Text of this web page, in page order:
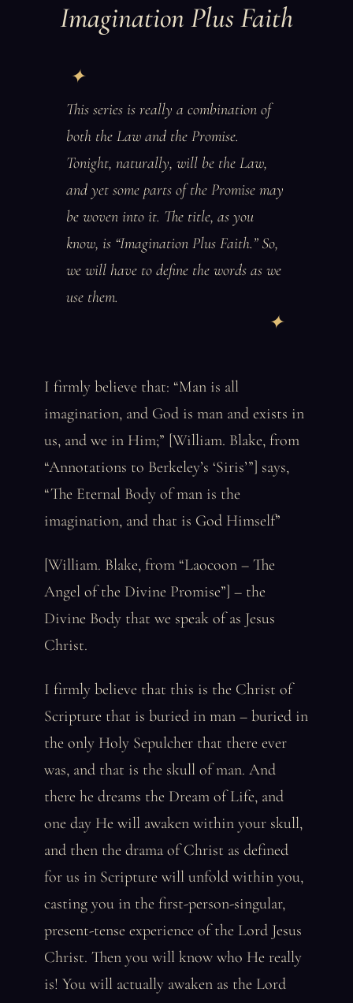
Imagination Plus Faith
This series is really a combination of
both the Law and the Promise.
Tonight, naturally, will be the Law,
and yet some parts of the Promise may
be woven into it. The title, as you
know, is “Imagination Plus Faith.” So,
we will have to define the words as we
use them.
I firmly believe that: “Man is all
imagination, and God is man and exists in
us, and we in Him;” [William. Blake, from
“Annotations to Berkeley’s ‘Siris’”] says,
“The Eternal Body of man is the
imagination, and that is God Himself”
[William. Blake, from “Laocoon – The
Angel of the Divine Promise”] – the
Divine Body that we speak of as Jesus
Christ.
I firmly believe that this is the Christ of
Scripture that is buried in man – buried in
the only Holy Sepulcher that there ever
was, and that is the skull of man. And
there he dreams the Dream of Life, and
one day He will awaken within your skull,
and then the drama of Christ as defined
for us in Scripture will unfold within you,
casting you in the first-person-singular,
present-tense experience of the Lord Jesus
Christ. Then you will know who He really
is! You will actually awaken as the Lord